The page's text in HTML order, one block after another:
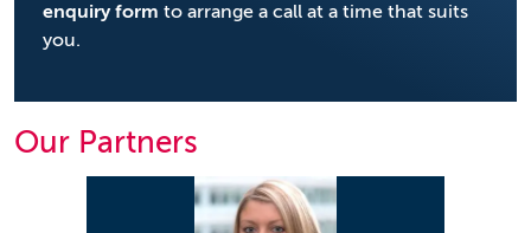
enquiry form to arrange a call at a time that suits
you.
Our Partners